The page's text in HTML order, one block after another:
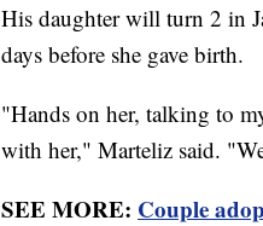
His daughter will turn 2 in
days before she gave birth.
"Hands on her, talking to
with her," Marteliz said.
SEE MORE: Couple